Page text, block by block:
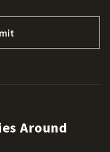
Around